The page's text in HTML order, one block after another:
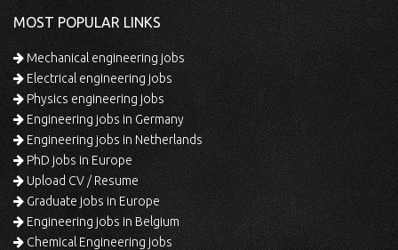
MOST POPULAR LINKS
Mechanical engineering jobs
Electrical engineering jobs
Physics engineering jobs
Engineering jobs in Germany
Engineering jobs in Netherlands
PhD jobs in Europe
Upload CV / Resume
Graduate jobs in Europe
Engineering jobs in Belgium
Chemical Engineering jobs